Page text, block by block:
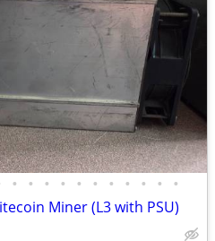
• • • • • • • • • • •
Miner (L3 with PSU)